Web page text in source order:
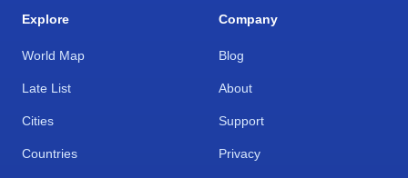
Explore
World Map
Late List
Cities
Countries
Company
Blog
About
Support
Privacy